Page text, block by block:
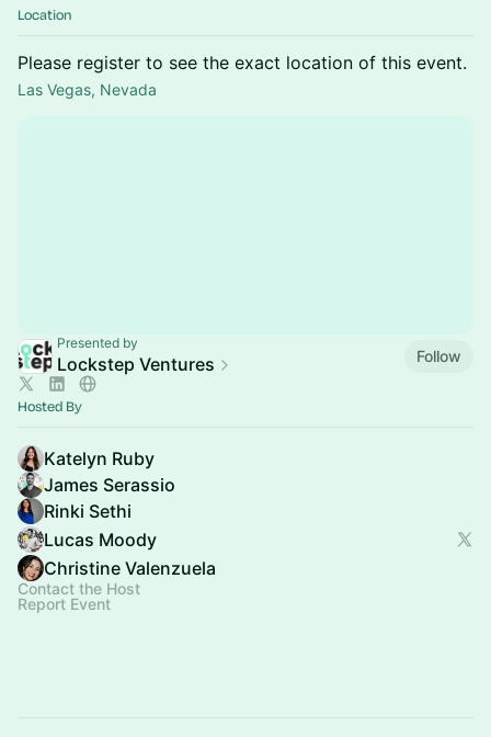
Location
Please register to see the exact location of this event.
Las Vegas, Nevada
Presented by
Lockstep Ventures Follow
Hosted By
Katelyn Ruby
James Serassio
Rinki Sethi
Lucas Moody
Christine Valenzuela
Contact the Host
Report Event